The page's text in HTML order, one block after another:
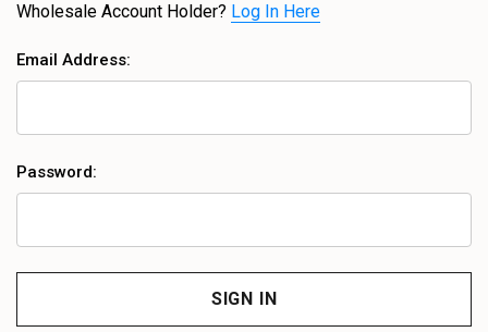
Wholesale Account Holder? Log In Here
Email Address:
Password: